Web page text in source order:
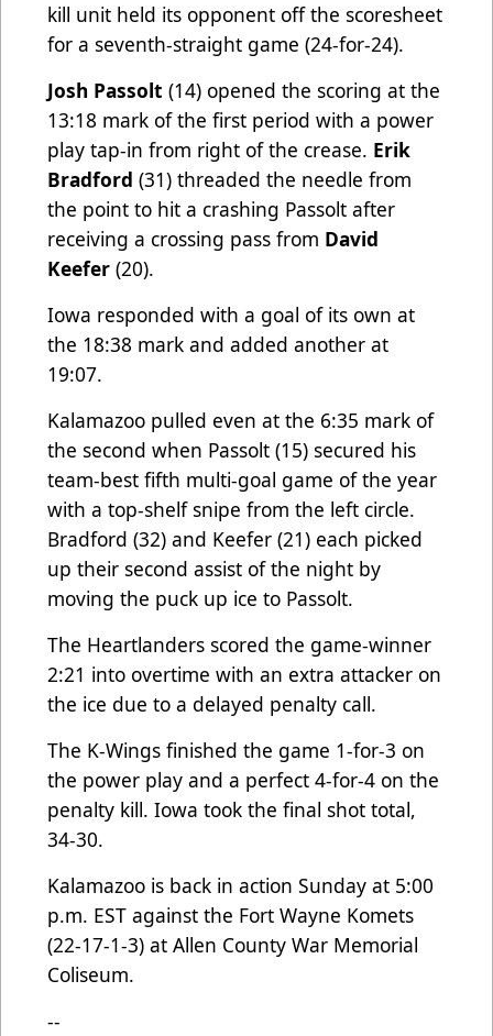
kill unit held its opponent off the scoresheet
for a seventh-straight game (24-for-24).
Josh Passolt (14) opened the scoring at the
13:18 mark of the first period with a power
play tap-in from right of the crease. Erik
Bradford (31) threaded the needle from
the point to hit a crashing Passolt after
receiving a crossing pass from David
Keefer (20).
Iowa responded with a goal of its own at
the 18:38 mark and added another at
19:07.
Kalamazoo pulled even at the 6:35 mark of
the second when Passolt (15) secured his
team-best fifth multi-goal game of the year
with a top-shelf snipe from the left circle.
Bradford (32) and Keefer (21) each picked
up their second assist of the night by
moving the puck up ice to Passolt.
The Heartlanders scored the game-winner
2:21 into overtime with an extra attacker on
the ice due to a delayed penalty call.
The K-Wings finished the game 1-for-3 on
the power play and a perfect 4-for-4 on the
penalty kill. Iowa took the final shot total,
34-30.
Kalamazoo is back in action Sunday at 5:00
p.m. EST against the Fort Wayne Komets
(22-17-1-3) at Allen County War Memorial
Coliseum.
--